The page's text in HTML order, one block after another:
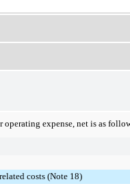
operating expense, net is as
costs (Note 18)